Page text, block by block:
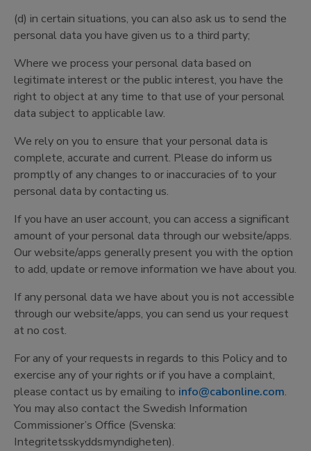
(d) in certain situations, you can also ask us to send the
personal data you have given us to a third party;
Where we process your personal data based on
legitimate interest or the public interest, you have the
right to object at any time to that use of your personal
data subject to applicable law.
We rely on you to ensure that your personal data is
complete, accurate and current. Please do inform us
promptly of any changes to or inaccuracies of to your
personal data by contacting us.
If you have an user account, you can access a significant
amount of your personal data through our website/apps.
Our website/apps generally present you with the option
to add, update or remove information we have about you.
If any personal data we have about you is not accessible
through our website/apps, you can send us your request
at no cost.
For any of your requests in regards to this Policy and to
exercise any of your rights or if you have a complaint,
please contact us by emailing to info@cabonline.com.
You may also contact the Swedish Information
Commissioner’s Office (Svenska:
Integritetsskyddsmyndigheten).